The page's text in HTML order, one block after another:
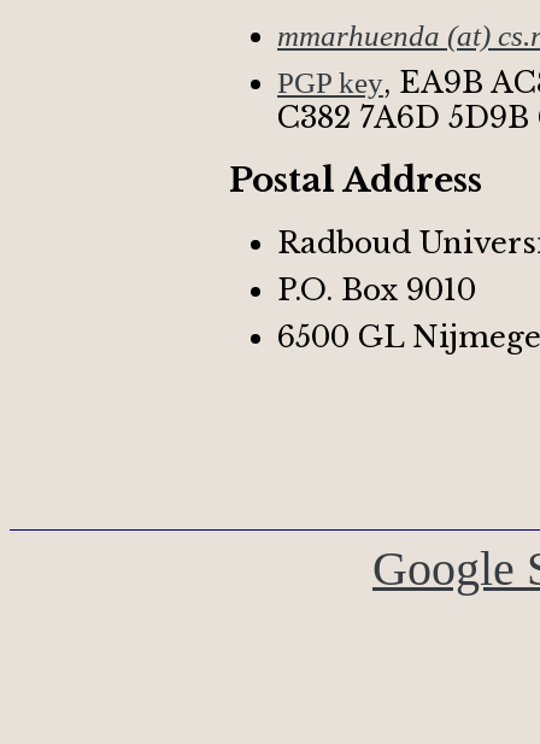
mmarhuenda (at)
PGP key, EA9B
C382 7A6D 5D9B
Postal Address
Radboud
P.O. Box 9010
6500 GL
Google